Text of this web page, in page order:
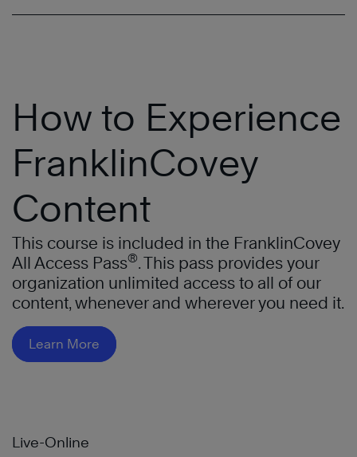
How to Experience
FranklinCovey
Content
This course is included in the FranklinCovey
All Access Pass®. This pass provides your
organization unlimited access to all of our
content, whenever and wherever you need it.
Learn More
Live-Online